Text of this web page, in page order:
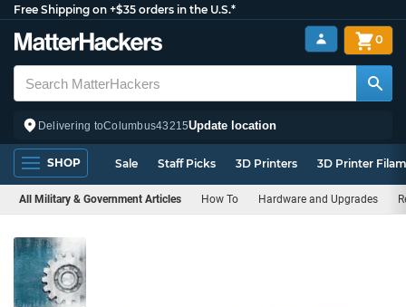
Free Shipping on +$35 orders in the U.S.*
Delivering toColumbus43215Update location
0
SHOP Sale Staff Picks 3D Printers 3D Printer
All Military & Government Articles How To Hardware and Upgrades